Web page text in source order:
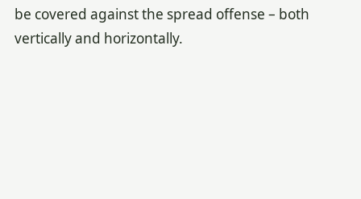
be covered against the spread offense – both
vertically and horizontally.